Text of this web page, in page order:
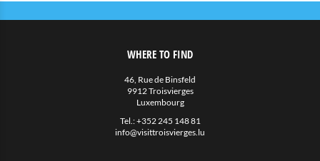
WHERE TO FIND
46, Rue de Binsfeld
9912 Troisvierges
Luxembourg
Tel.:+352 245 148 81
info@visittroisvierges.lu